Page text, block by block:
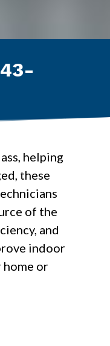
helping
these
of the
and
indoor
or